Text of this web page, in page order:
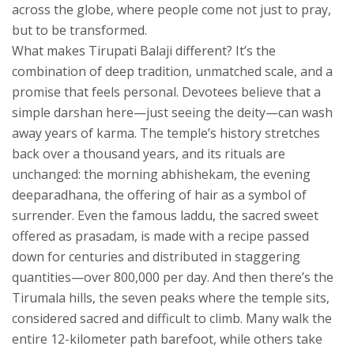
across the globe, where people come not just to pray,
but to be transformed.
What makes Tirupati Balaji different? It’s the
combination of deep tradition, unmatched scale, and a
promise that feels personal. Devotees believe that a
simple darshan here—just seeing the deity—can wash
away years of karma. The temple’s history stretches
back over a thousand years, and its rituals are
unchanged: the morning abhishekam, the evening
deeparadhana, the offering of hair as a symbol of
surrender. Even the famous laddu, the sacred sweet
offered as prasadam, is made with a recipe passed
down for centuries and distributed in staggering
quantities—over 800,000 per day. And then there’s the
Tirumala hills, the seven peaks where the temple sits,
considered sacred and difficult to climb. Many walk the
entire 12-kilometer path barefoot, while others take